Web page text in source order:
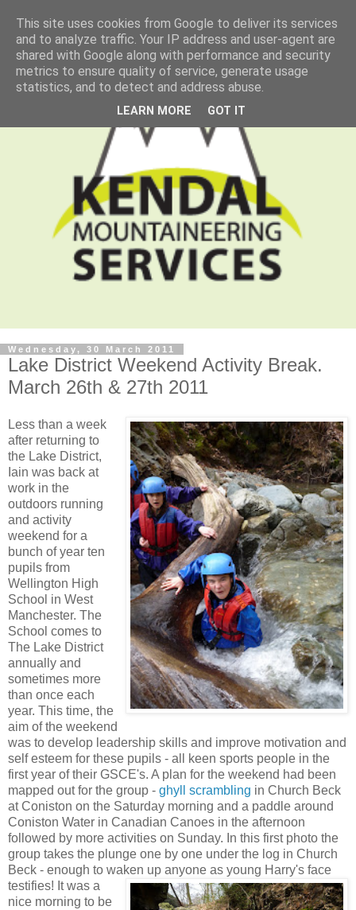
Wednesday, 30 March 2011
Lake District Weekend Activity Break.
March 26th & 27th 2011
Less than a week
after returning to
the Lake District,
Iain was back at
work in the
outdoors running
and activity
weekend for a
bunch of year ten
pupils from
Wellington High
School in West
Manchester. The
School comes to
The Lake District
annually and
sometimes more
than once each
year. This time, the
aim of the weekend
was to develop leadership skills and improve motivation and
self esteem for these pupils - all keen sports people in the
first year of their GSCE's. A plan for the weekend had been
mapped out for the group - ghyll scrambling in Church Beck
at Coniston on the Saturday morning and a paddle around
Coniston Water in Canadian Canoes in the afternoon
followed by more activities on Sunday. In this first photo the
group takes the plunge one by one under the log in Church
Beck - enough to waken up anyone as young Harry's face
testifies! It was a
nice morning to be
This site uses cookies from Google to deliver its services
and to analyze traffic. Your IP address and user-agent are
shared with Google along with performance and security
metrics to ensure quality of service, generate usage
statistics, and to detect and address abuse.
LEARN MORE GOT IT